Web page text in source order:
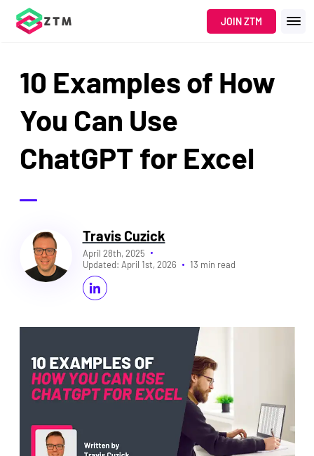
JOIN ZTM
10 Examples of How
You Can Use
ChatGPT for Excel
Travis Cuzick
April 28th, 2025
Updated: April 1st, 2026 13 min read